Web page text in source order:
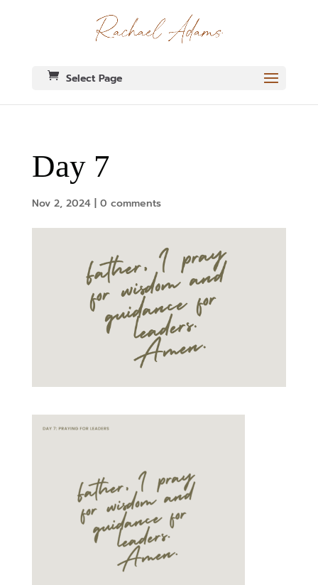
Select Page
Day 7
Nov 2, 2024| 0 comments